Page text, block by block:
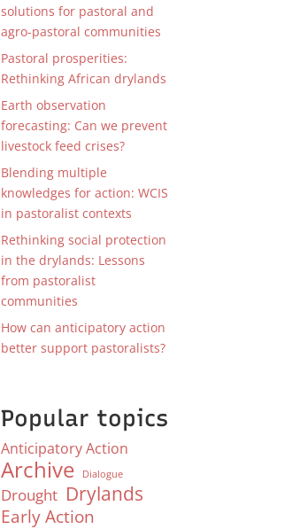
solutions for pastoral and
agro-pastoral communities
Pastoral prosperities:
Rethinking African drylands
Earth observation
forecasting: Can we prevent
livestock feed crises?
Blending multiple
knowledges for action: WCIS
in pastoralist contexts
Rethinking social protection
in the drylands: Lessons
from pastoralist
communities
How can anticipatory action
better support pastoralists?
Popular topics
Anticipatory Action
Archive Dialogue
Drought Drylands
Early Action